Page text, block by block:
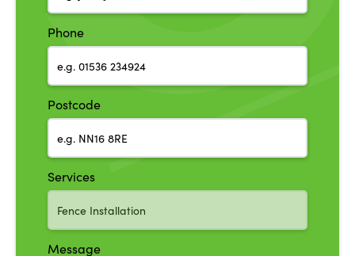
Phone
Postcode
Services
Message